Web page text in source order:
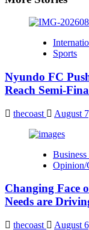
Sports
Nyundo FC
Reach Semi-
thecoast August
Opinion/
Changing Face
Needs are
thecoast August